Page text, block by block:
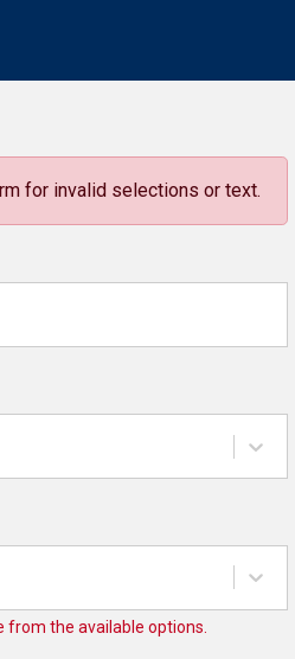
for invalid selections or text.
from the available options.